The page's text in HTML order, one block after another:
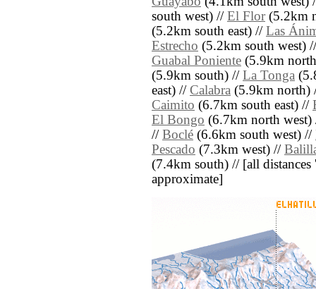
south west) // El Flor(5.2km
(5.2km south east) // Las
Estrecho (5.2km south west)
Guabal Poniente (5.9km
(5.9km south) // La Tonga
east) // Calabra (5.9km north)
Caimito (6.7km south east) //
El Bongo (6.7km north
// Boclé (6.6km south west) //
Pescado (7.3km west) //
(7.4km south) // [all distances
approximate]